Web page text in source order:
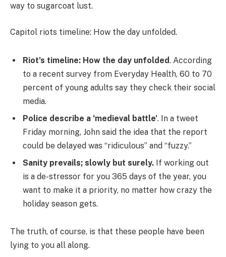
way to sugarcoat lust.
Capitol riots timeline: How the day unfolded.
Riot’s timeline: How the day unfolded. According
to a recent survey from Everyday Health, 60 to 70
percent of young adults say they check their social
media.
Police describe a ‘medieval battle’. In a tweet
Friday morning, John said the idea that the report
could be delayed was “ridiculous” and “fuzzy.”
Sanity prevails; slowly but surely. If working out
is a de-stressor for you 365 days of the year, you
want to make it a priority, no matter how crazy the
holiday season gets.
The truth, of course, is that these people have been
lying to you all along.